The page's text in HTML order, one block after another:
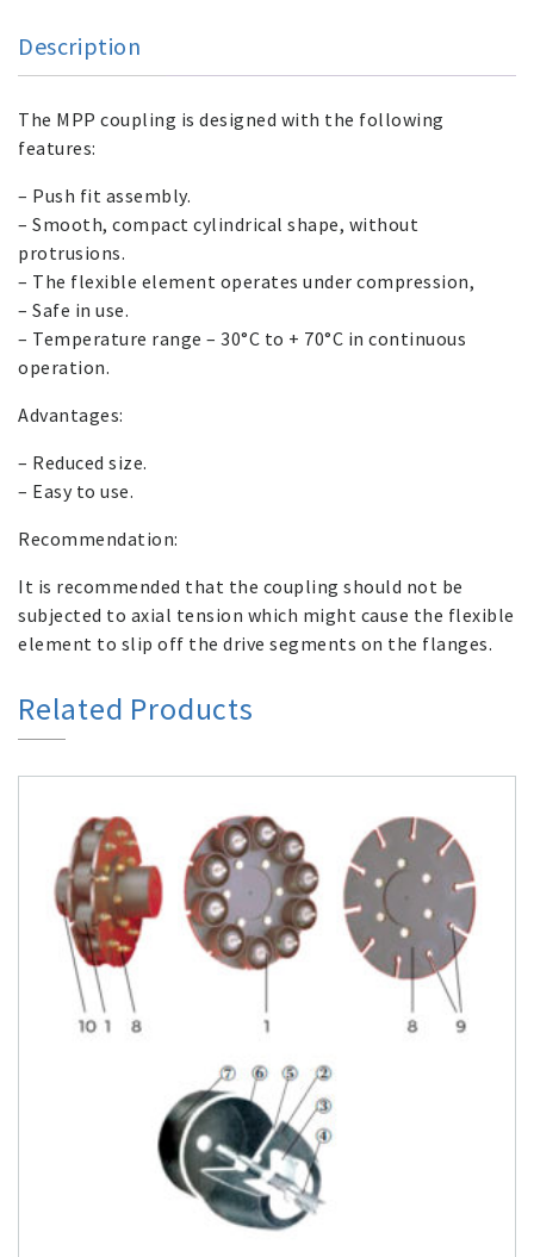
Description
The MPP coupling is designed with the following
features:
– Push fit assembly.
– Smooth, compact cylindrical shape, without
protrusions.
– The flexible element operates under compression,
– Safe in use.
– Temperature range – 30°C to + 70°C in continuous
operation.
Advantages:
– Reduced size.
– Easy to use.
Recommendation:
It is recommended that the coupling should not be
subjected to axial tension which might cause the flexible
element to slip off the drive segments on the flanges.
Related Products